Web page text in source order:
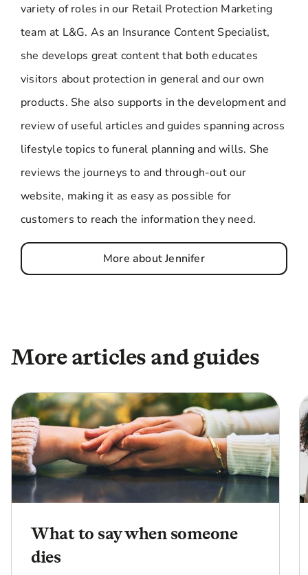
variety of roles in our Retail Protection Marketing
team at L&G. As an Insurance Content Specialist,
she develops great content that both educates
visitors about protection in general and our own
products. She also supports in the development and
review of useful articles and guides spanning across
lifestyle topics to funeral planning and wills. She
reviews the journeys to and through-out our
website, making it as easy as possible for
customers to reach the information they need.
More about Jennifer
More articles and guides
What to say when someone
dies